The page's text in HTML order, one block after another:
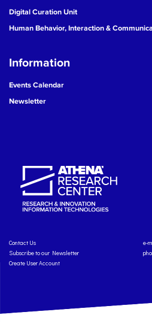
Digital Curation Unit
Human Behavior, Interaction &
Information
Events Calendar
Newsletter
Contact Us
Subscribe to our Newsletter
Create User Account
e-